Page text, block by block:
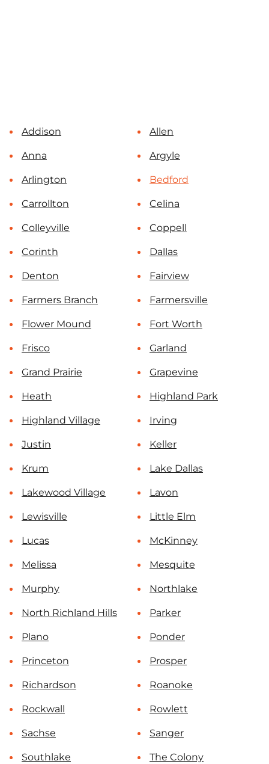
Addison Allen
Anna Argyle
Arlington Bedford
Carrollton Celina
Colleyville Coppell
Corinth Dallas
Denton Fairview
Farmers Branch Farmersville
Flower Mound Fort Worth
Frisco Garland
Grand Prairie Grapevine
Heath Highland Park
Highland Village Irving
Justin Keller
Krum Lake Dallas
Lakewood Village Lavon
Lewisville Little Elm
Lucas McKinney
Melissa Mesquite
Murphy Northlake
North Richland Hills Parker
Plano Ponder
Princeton Prosper
Richardson Roanoke
Rockwall Rowlett
Sachse Sanger
Southlake The Colony